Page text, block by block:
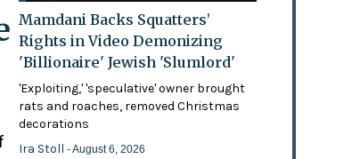
Mamdani Backs Squatters’
Rights in Video Demonizing
'Billionaire' Jewish 'Slumlord'
'Exploiting,' 'speculative' owner brought
rats and roaches, removed Christmas
decorations
Ira Stoll- August 6, 2026